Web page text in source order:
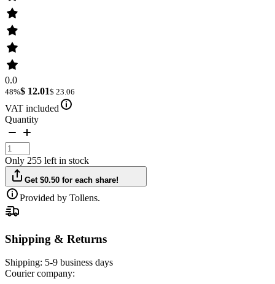
0.0
48%$ 12.01$ 23.06
VAT included
Quantity
Only 255 left in stock
Get $0.50 for each share!
Provided by Tollens.
Shipping & Returns
Shipping: 5-9 business days
Courier company: